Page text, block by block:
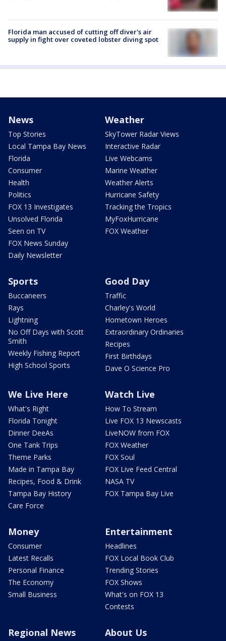
Florida man accused of cutting off diver's air
supply in fight over coveted lobster diving spot
News
Top Stories
Local Tampa Bay News
Florida
Consumer
Health
Politics
FOX 13 Investigates
Unsolved Florida
Seen on TV
FOX News Sunday
Daily Newsletter
Weather
SkyTower Radar Views
Interactive Radar
Live Webcams
Marine Weather
Weather Alerts
Hurricane Safety
Tracking the Tropics
MyFoxHurricane
FOX Weather
Sports
Buccaneers
Rays
Lightning
No Off Days with Scott
Smith
Weekly Fishing Report
High School Sports
Good Day
Traffic
Charley's World
Hometown Heroes
Extraordinary Ordinaries
Recipes
First Birthdays
Dave O Science Pro
We Live Here
What's Right
Florida Tonight
Dinner DeeAs
One Tank Trips
Theme Parks
Made in Tampa Bay
Recipes, Food & Drink
Tampa Bay History
Care Force
Watch Live
How To Stream
Live FOX 13 Newscasts
LiveNOW from FOX
FOX Weather
FOX Soul
FOX Live Feed Central
NASA TV
FOX Tampa Bay Live
Money
Consumer
Latest Recalls
Personal Finance
The Economy
Small Business
Entertainment
Headlines
FOX Local Book Club
Trending Stories
FOX Shows
What's on FOX 13
Contests
Regional News About Us